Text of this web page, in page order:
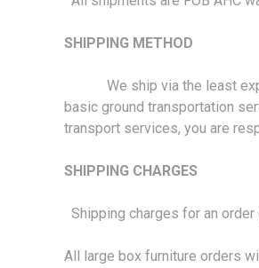
SHIPPING METHOD
We ship via the least
basic ground transportation
transport services, you are
SHIPPING CHARGES
Shipping charges for an
All large box furniture orders